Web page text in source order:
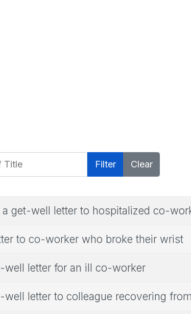
Filter Clear
a get-well letter to hospitalized co-
to co-worker who broke their wrist
well letter for an ill co-worker
well letter to colleague recovering